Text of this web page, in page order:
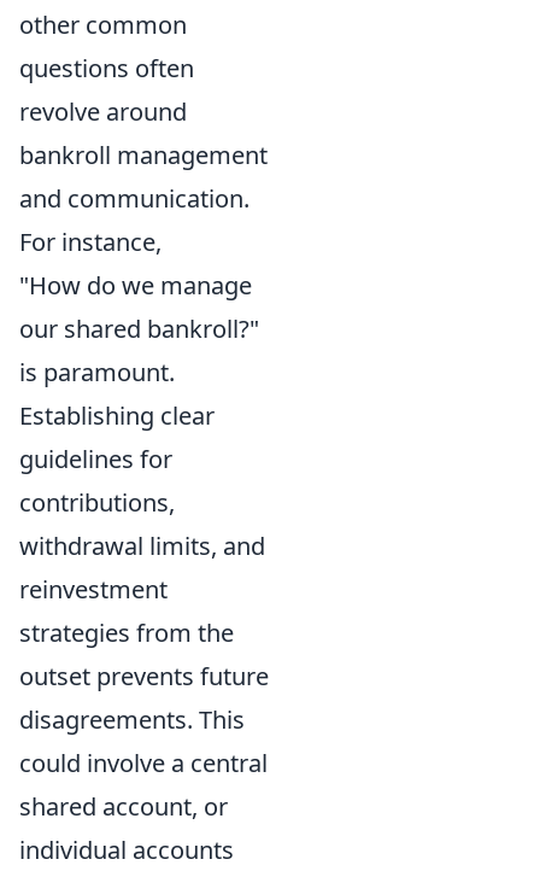
other common
questions often
revolve around
bankroll management
and communication.
For instance,
"How do we manage
our shared bankroll?"
is paramount.
Establishing clear
guidelines for
contributions,
withdrawal limits, and
reinvestment
strategies from the
outset prevents future
disagreements. This
could involve a central
shared account, or
individual accounts